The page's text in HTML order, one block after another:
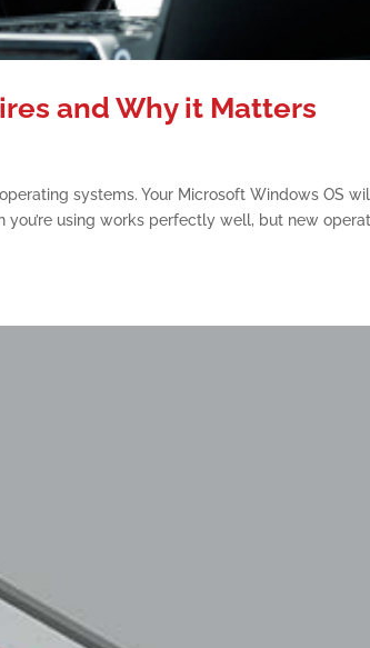
and Why it Matters
systems. Your Microsoft Windows OS
using works perfectly well, but new